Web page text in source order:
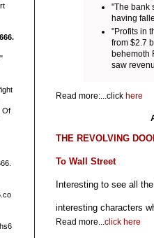
"The bank
having
"Profits in
from $2.7
behemoth
saw
Read more:...click here
THE REVOLVING
To Wall Street
Interesting to see all
interesting characters
Read more...click here
Of